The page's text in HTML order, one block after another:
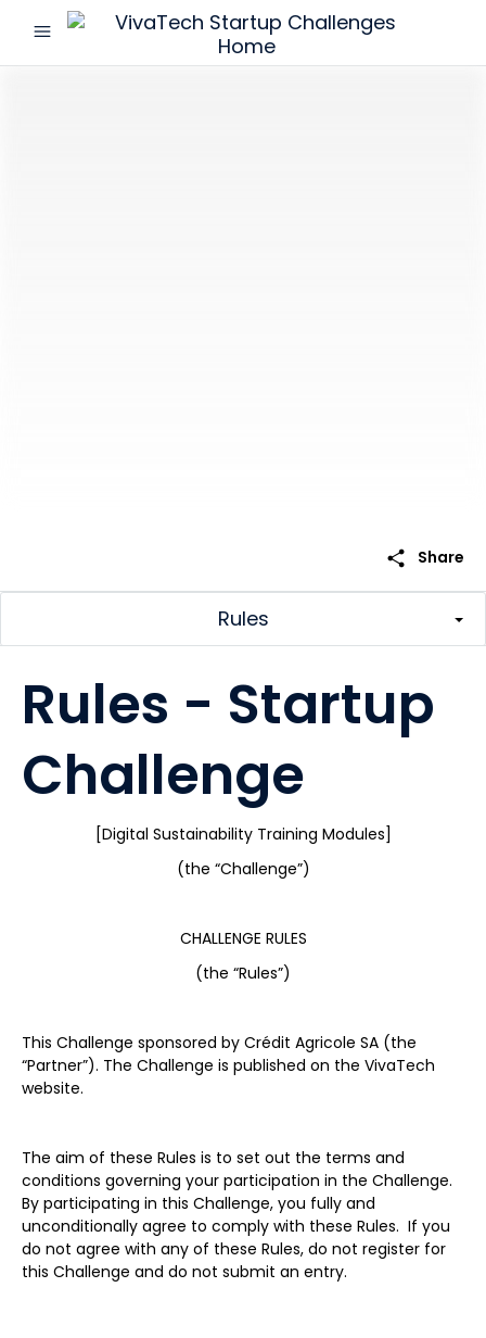
menu
VivaTech
share Share
Rules
Rules - Startup
Challenge
[Digital Sustainability Training Modules]
(the “Challenge”)
CHALLENGE RULES
(the “Rules”)
This Challenge sponsored by Crédit Agricole SA (the
“Partner”). The Challenge is published on the VivaTech
website.
The aim of these Rules is to set out the terms and
conditions governing your participation in the Challenge.
By participating in this Challenge, you fully and
unconditionally agree to comply with these Rules. If you
do not agree with any of these Rules, do not register for
this Challenge and do not submit an entry.